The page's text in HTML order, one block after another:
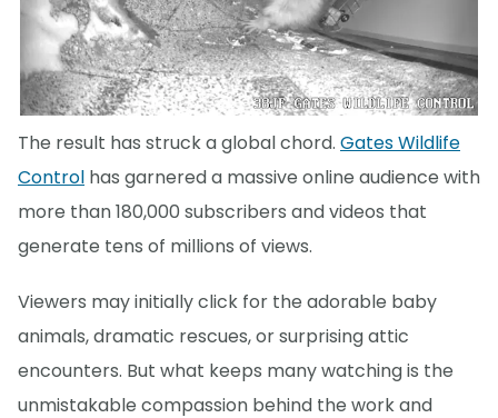
The result has struck a global chord. Gates Wildlife
Control has garnered a massive online audience with
more than 180,000 subscribers and videos that
generate tens of millions of views.
Viewers may initially click for the adorable baby
animals, dramatic rescues, or surprising attic
encounters. But what keeps many watching is the
unmistakable compassion behind the work and